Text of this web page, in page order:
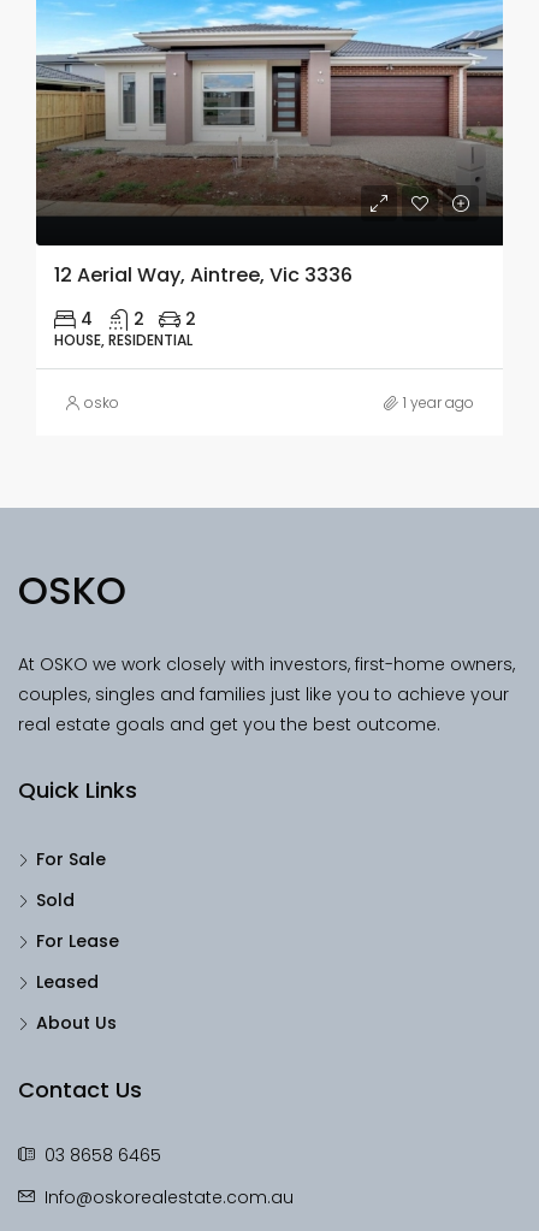
12 Aerial Way, Aintree, Vic 3336
4 2 2
HOUSE, RESIDENTIAL
osko 1 year ago
OSKO
At OSKO we work closely with investors, first-home owners,
couples, singles and families just like you to achieve your
real estate goals and get you the best outcome.
Quick Links
For Sale
Sold
For Lease
Leased
About Us
Contact Us
03 8658 6465
Info@oskorealestate.com.au